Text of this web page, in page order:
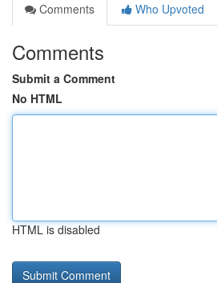
Comments
Who Upvoted
Comments
Submit a Comment
No HTML
HTML is disabled